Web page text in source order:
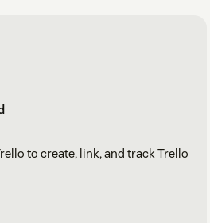
to create, link, and track Trello